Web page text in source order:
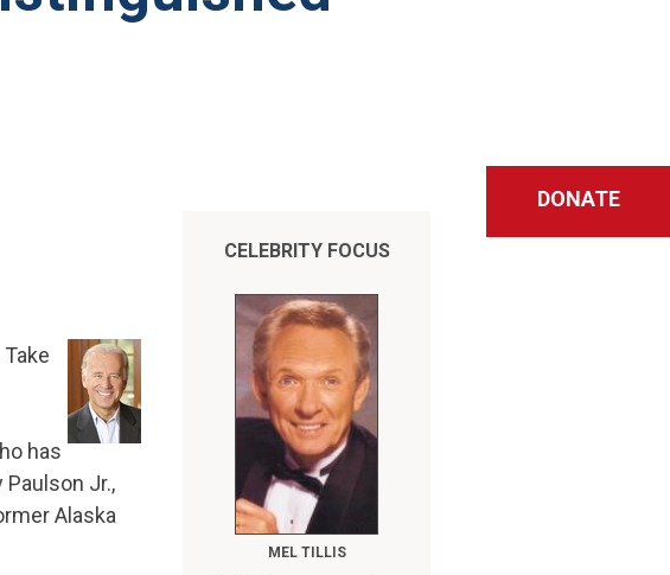
DONATE
has
Jr.,
Alaska
CELEBRITY FOCUS
MEL TILLIS